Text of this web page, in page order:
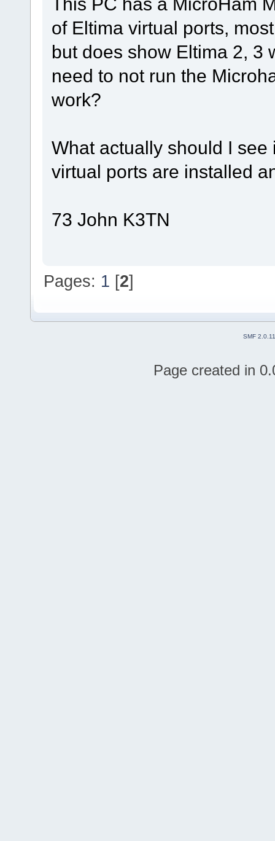
of Eltima virtual ports,
but does show Eltima 2, 3
need to not run the
work?
What actually should I
virtual ports are installed
73 John K3TN
Pages: 1 [2]
SMF 2.0.11
Page created in